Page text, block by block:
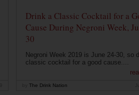
Drink a Classic Cocktail for a
Cause During Negroni Week,
30
Negroni Week 2019 is June 24-30, so
classic cocktail for a good cause....
The Drink Nation